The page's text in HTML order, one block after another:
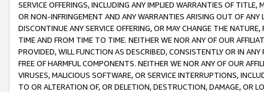
SERVICE OFFERINGS, INCLUDING ANY IMPLIED WARRANTIES OF
OR NON-INFRINGEMENT AND ANY WARRANTIES ARISING OUT OF ANY
DISCONTINUE ANY SERVICE OFFERING, OR MAY CHANGE THE
TIME AND FROM TIME TO TIME. NEITHER WE NOR ANY OF OUR
PROVIDED, WILL FUNCTION AS DESCRIBED, CONSISTENTLY OR IN
FREE OF HARMFUL COMPONENTS. NEITHER WE NOR ANY OF OUR
VIRUSES, MALICIOUS SOFTWARE, OR SERVICE INTERRUPTIONS,
TO OR ALTERATION OF, OR DELETION, DESTRUCTION, DAMAGE, OR